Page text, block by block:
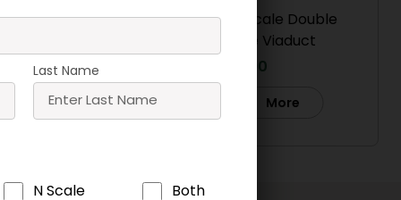
PO241 00/H0 Scale Double
Track Stone Viaduct
19.90
More
Tip
8.00
Last Name
N Scale Both